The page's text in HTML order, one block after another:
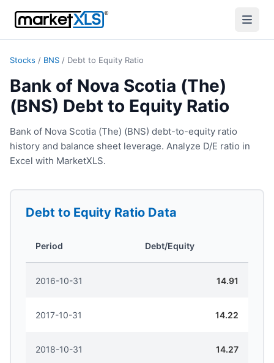
Stocks / BNS / Debt to Equity Ratio
Bank of Nova Scotia (The)
(BNS) Debt to Equity Ratio
Bank of Nova Scotia (The) (BNS) debt-to-equity ratio
history and balance sheet leverage. Analyze D/E ratio in
Excel with MarketXLS.
Debt to Equity Ratio Data
Period Debt/Equity
2016-10-31 14.91
2017-10-31 14.22
2018-10-31 14.27